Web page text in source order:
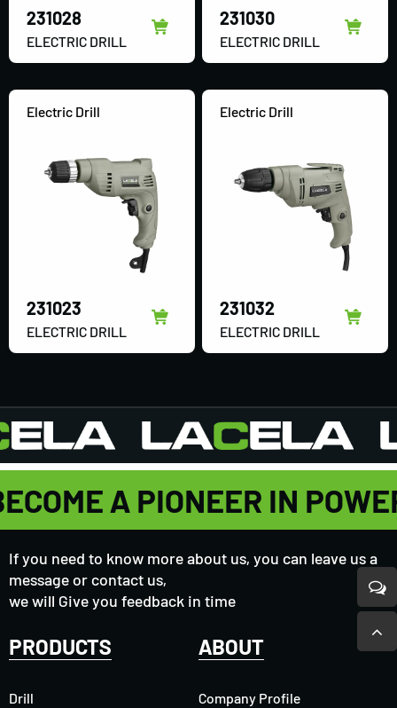
231028
ELECTRIC DRILL
231030
ELECTRIC DRILL
Electric Drill
231023
ELECTRIC DRILL
Electric Drill
231032
ELECTRIC DRILL
A PIONEER IN
If you need to know more about us, you can leave us a
message or contact us,
we will Give you feedback in time
PRODUCTS
Drill
ABOUT
Company Profile